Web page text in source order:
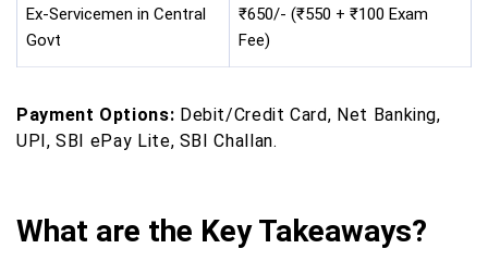
Ex-Servicemen in Central
Govt
₹650/- (₹550 + ₹100 Exam
Fee)
Payment Options: Debit/Credit Card, Net Banking,
UPI, SBI ePay Lite, SBI Challan.
What are the Key Takeaways?